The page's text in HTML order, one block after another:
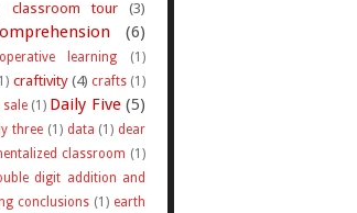
classroom tour (3)
(6)
learning
(1)
craftivity (4) crafts (1)
sale (1) Daily Five (5)
three (1) data (1) dear
classroom (1)
digit addition and
conclusions (1) earth